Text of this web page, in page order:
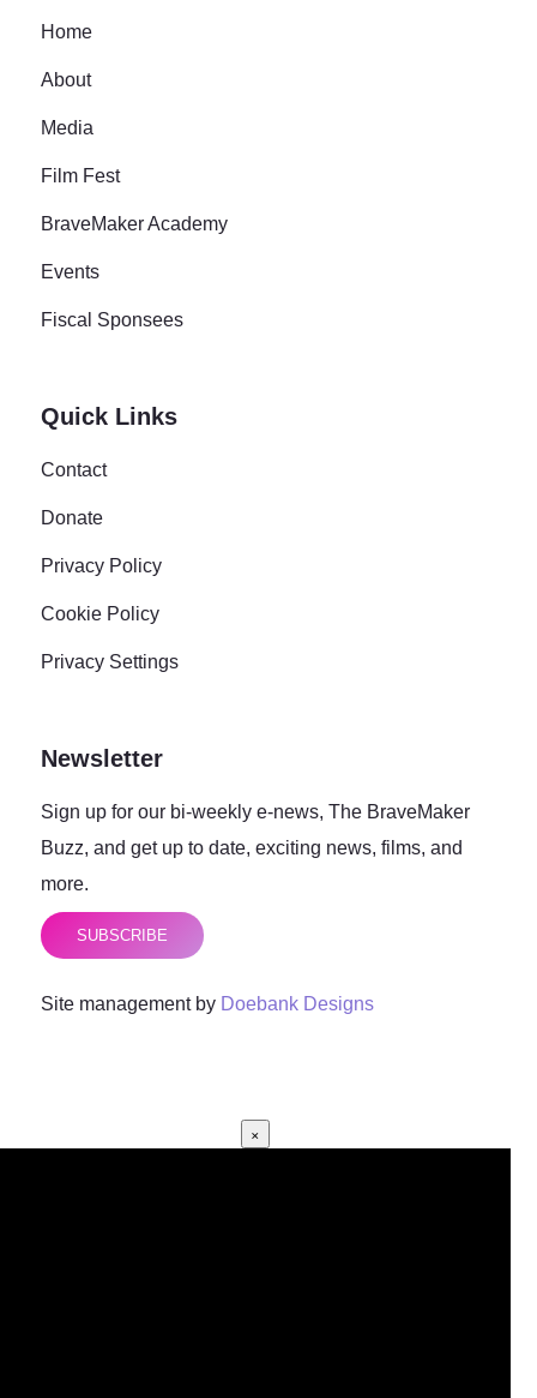
Home
About
Media
Film Fest
BraveMaker Academy
Events
Fiscal Sponsees
Quick Links
Contact
Donate
Privacy Policy
Cookie Policy
Privacy Settings
Newsletter
Sign up for our bi-weekly e-news, The BraveMaker
Buzz, and get up to date, exciting news, films, and
more.
SUBSCRIBE
Site management by Doebank Designs
×